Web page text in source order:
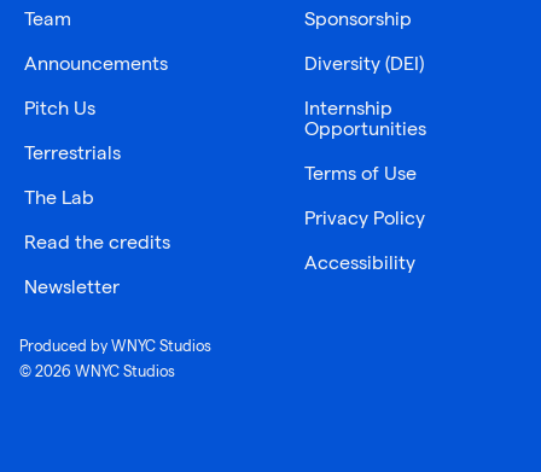
Team
Announcements
Pitch Us
Terrestrials
The Lab
Read the credits
Newsletter
Sponsorship
Diversity (DEI)
Internship
Opportunities
Terms of Use
Privacy Policy
Accessibility
Produced by WNYC Studios
© 2026 WNYC Studios